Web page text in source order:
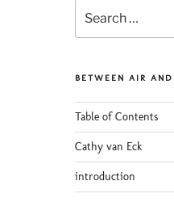
for:
BETWEEN AIR
Table of Contents
Cathy van Eck
introduction